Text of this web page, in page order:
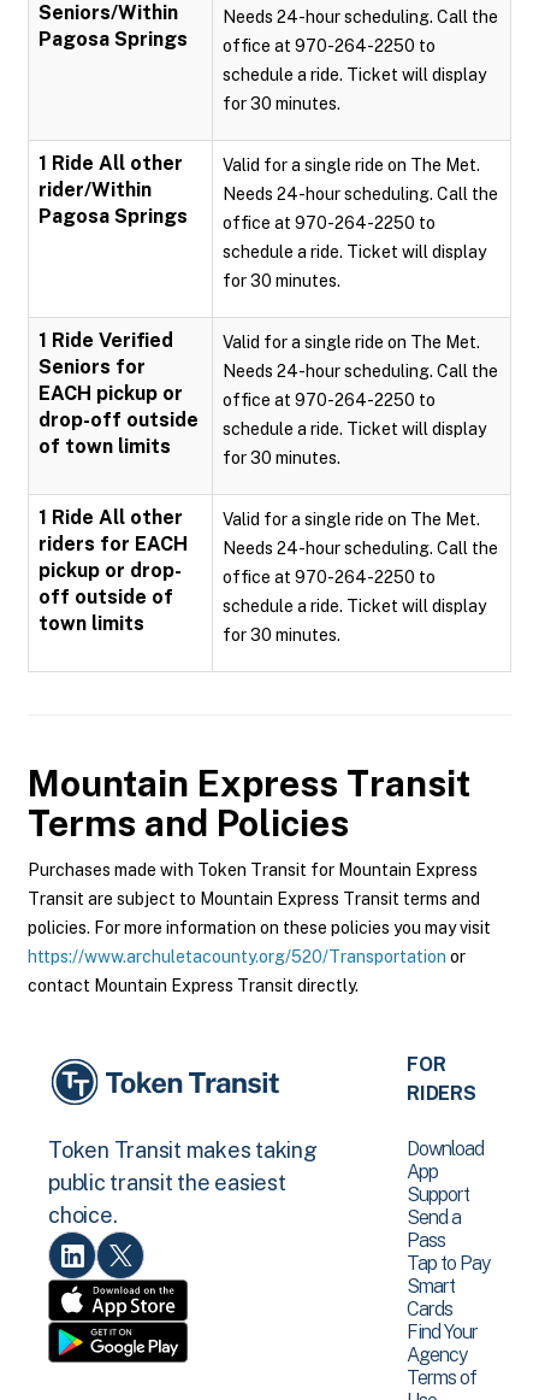
Seniors/Within
Pagosa Springs
Needs 24-hour scheduling. Call the
office at 970-264-2250 to
schedule a ride. Ticket will display
for 30 minutes.
1 Ride All other
rider/Within
Pagosa Springs
Valid for a single ride on The Met.
Needs 24-hour scheduling. Call the
office at 970-264-2250 to
schedule a ride. Ticket will display
for 30 minutes.
1 Ride Verified
Seniors for
EACH pickup or
drop-off outside
of town limits
Valid for a single ride on The Met.
Needs 24-hour scheduling. Call the
office at 970-264-2250 to
schedule a ride. Ticket will display
for 30 minutes.
1 Ride All other
riders for EACH
pickup or drop-
off outside of
town limits
Valid for a single ride on The Met.
Needs 24-hour scheduling. Call the
office at 970-264-2250 to
schedule a ride. Ticket will display
for 30 minutes.
Mountain Express Transit
Terms and Policies
Purchases made with Token Transit for Mountain Express
Transit are subject to Mountain Express Transit terms and
policies. For more information on these policies you may visit
https://www.archuletacounty.org/520/Transportation or
contact Mountain Express Transit directly.
Token Transit makes taking
public transit the easiest
choice.
FOR
RIDERS
Download
App
Support
Send a
Pass
Tap to Pay
Smart
Cards
Find Your
Agency
Terms of